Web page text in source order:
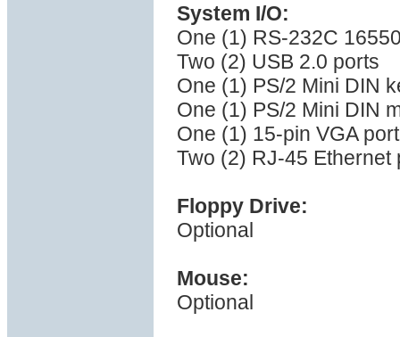
System I/O:
One (1) RS-232C
Two (2) USB 2.0 ports
One (1) PS/2 Mini DIN
One (1) PS/2 Mini DIN
One (1) 15-pin VGA port
Two (2) RJ-45 Ethernet
Floppy Drive:
Optional
Mouse:
Optional